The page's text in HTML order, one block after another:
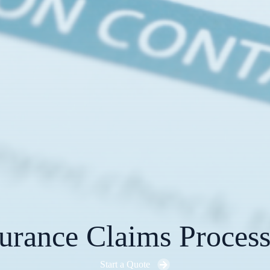
Claims
Start a Quote